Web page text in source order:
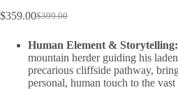
$399.00
$359.00
Human Element & Storytelling:
mountain herder guiding his
precarious cliffside pathway,
personal, human touch to the